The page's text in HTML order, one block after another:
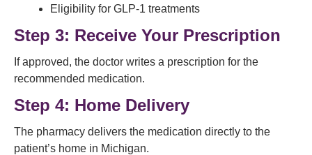
Eligibility for GLP-1 treatments
Step 3: Receive Your Prescription
If approved, the doctor writes a prescription for the
recommended medication.
Step 4: Home Delivery
The pharmacy delivers the medication directly to the
patient’s home in Michigan.